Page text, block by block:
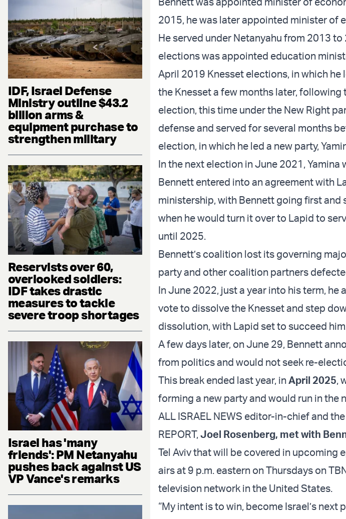
IDF, Israel Defense
Ministry outline $43.2
billion arms &
equipment purchase to
strengthen military
Reservists over 60,
overlooked soldiers:
IDF takes drastic
measures to tackle
severe troop shortages
Israel has 'many
friends': PM Netanyahu
pushes back against US
VP Vance's remarks
2015, he was later appointed minister of
He served under Netanyahu from 2013
elections was appointed education
April 2019 Knesset elections, in which he
the Knesset a few months later,
election, this time under the New Right
defense and served for several months
election, in which he led a new party,
In the next election in June 2021, Yamina
Bennett entered into an agreement with
ministership, with Bennett going first and
when he would turn it over to Lapid to
until 2025.
Bennett’s coalition lost its governing
party and other coalition partners
In June 2022, just a year into his term, he
vote to dissolve the Knesset and step
dissolution, with Lapid set to succeed
A few days later, on June 29, Bennett
from politics and would not seek re-
This break ended last year, inApril 2025,
forming a new party and would run in the
ALL ISRAEL NEWS editor-in-chief and
REPORT,Joel Rosenberg, met with
Tel Aviv that will be covered in upcoming
airs at 9 p.m. eastern on Thursdays on
television network in the United States.
“My intent is to win, become Israel’s next